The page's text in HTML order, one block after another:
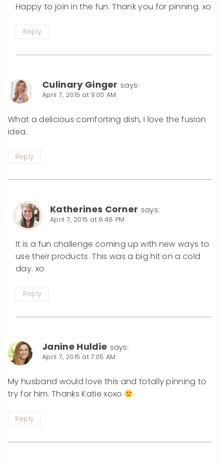
Happy to join in the fun. Thank you for pinning. xo
Reply
Culinary Ginger says:
April 7, 2015 at 9:00 AM
What a delicious comforting dish, I love the fusion
idea.
Reply
Katherines Corner says:
April 7, 2015 at 8:48 PM
It is a fun challenge coming up with new ways to
use their products. This was a big hit on a cold
day. xo
Reply
Janine Huldie says:
April 7, 2015 at 7:05 AM
My husband would love this and totally pinning to
try for him. Thanks Katie xoxo
Reply